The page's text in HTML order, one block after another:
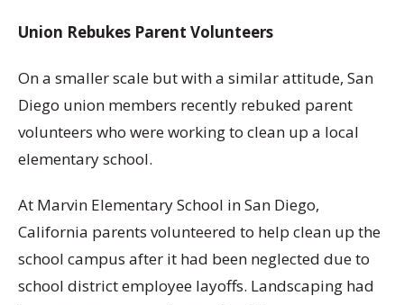
Union Rebukes Parent Volunteers
On a smaller scale but with a similar attitude, San
Diego union members recently rebuked parent
volunteers who were working to clean up a local
elementary school.
At Marvin Elementary School in San Diego,
California parents volunteered to help clean up the
school campus after it had been neglected due to
school district employee layoffs. Landscaping had